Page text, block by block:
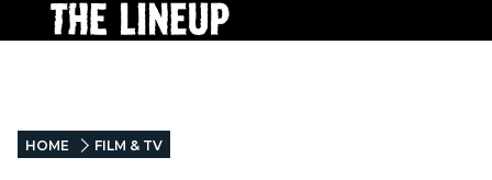
HOME FILM & TV